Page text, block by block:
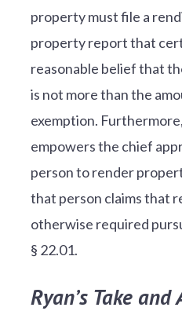
property must file a
property report that
reasonable belief that
is not more than the
exemption.
empowers the chief
person to render
that person claims that
otherwise required
§ 22.01.
Ryan’s Take